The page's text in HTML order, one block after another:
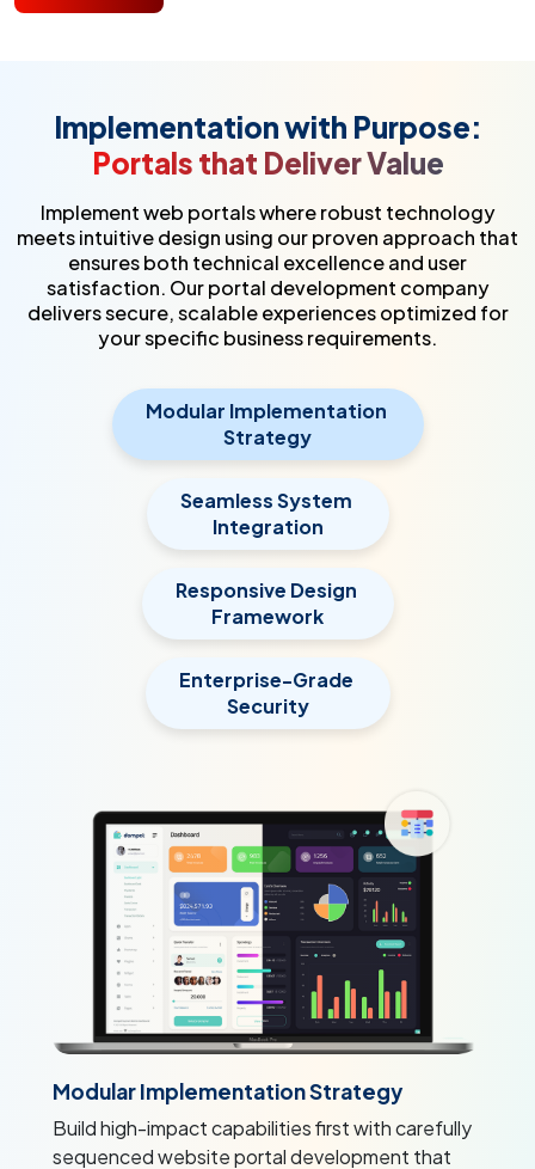
Implementation with Purpose:
Portals that Deliver Value
Implement web portals where robust technology
meets intuitive design using our proven approach that
ensures both technical excellence and user
satisfaction. Our portal development company
delivers secure, scalable experiences optimized for
your specific business requirements.
Modular Implementation
Strategy
Seamless System
Integration
Responsive Design
Framework
Enterprise-Grade
Security
Modular Implementation Strategy
Build high-impact capabilities first with carefully
sequenced website portal development that